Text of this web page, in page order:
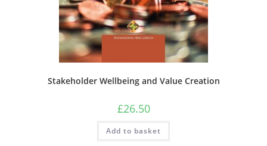
Stakeholder Wellbeing and Value Creation
£26.50
Add to basket